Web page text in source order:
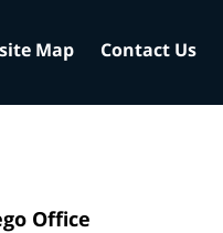
Office
Map Contact Us